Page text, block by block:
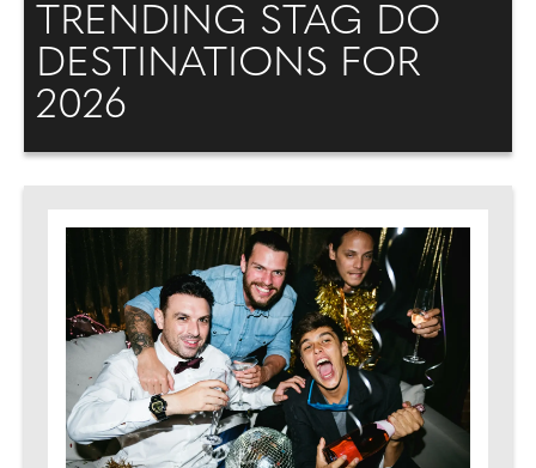
TRENDING STAG DO
DESTINATIONS FOR
2026